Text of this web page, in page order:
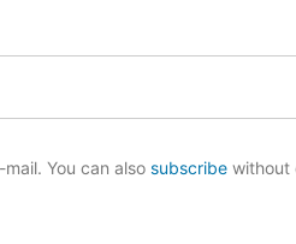
You can also subscribewithout